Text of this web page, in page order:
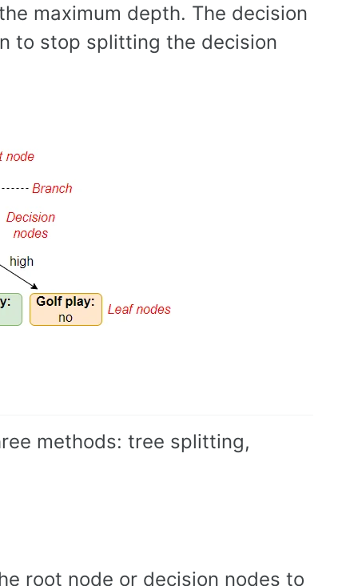
maximum depth. The decision
to stop splitting the decision
methods: tree splitting,
root node or decision nodes to